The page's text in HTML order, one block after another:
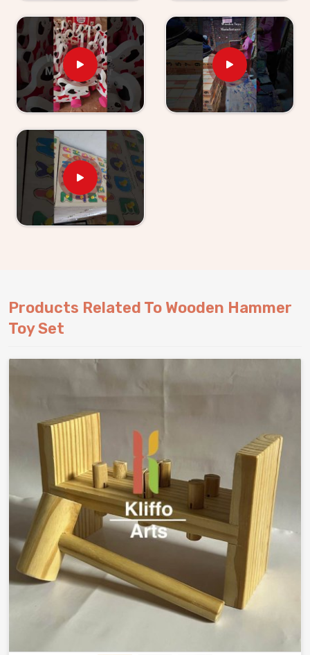
Wooden Hammer Toy Set for Kid Suppliers in
Faridabad, we make sure the supply side is just as
solid as the product itself. If you are looking for
Wooden Hammer Toy Set for Kids providers, Kliffo
Arts supplies retailers, wholesalers and toy brands in
Faridabadwithout making the process harder than it
properly packaged, shelf-ready sets with honest
timelines and no surprises. Brands who want a
dependable hammer toy supplier will find we are
exactly that and consumers in
ordered from us know we stand behind everything we
send out.
Products Related To Wooden Hammer
Toy Set